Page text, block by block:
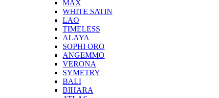
MAX
WHITE SATIN
LAO
TIMELESS
ALAYA
SOPHI ORO
ANGEMMO
VERONA
SYMETRY
BALI
BIHARA